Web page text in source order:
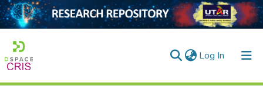
Log In (current)